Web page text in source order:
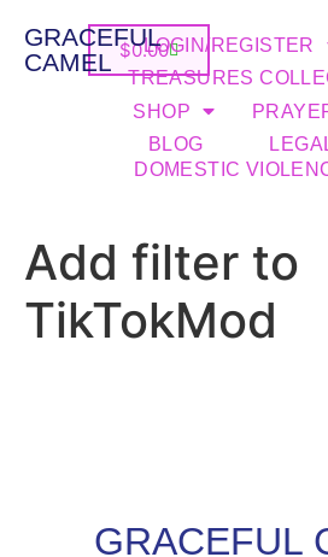
GRACEFUL
CAMEL $0.00
LOGIN/REGISTER
TREASURES
SHOP
BLOG
DOMESTIC
Add filter to
TikTokMod
GRACEFUL